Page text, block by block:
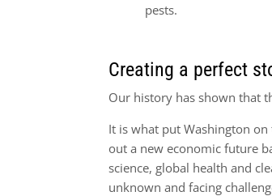
pests.
Creating a perfect
Our history has shown that
It is what put Washington
out a new economic future
science, global health and
unknown and facing